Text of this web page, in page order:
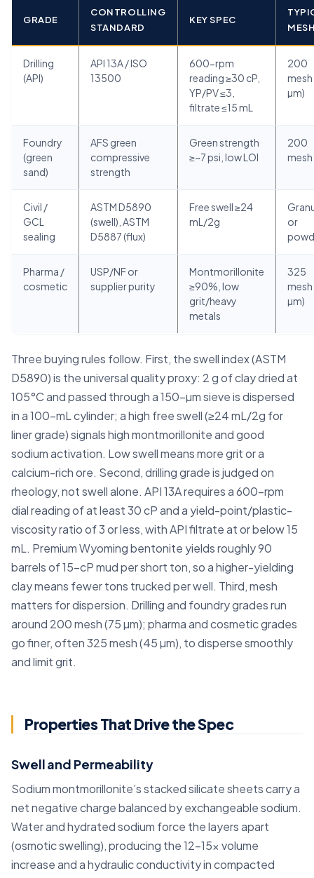
GRADE
CONTROLLING
STANDARD
KEY SPEC
Drilling
(API)
API 13A / ISO
13500
600-rpm
reading ≥30 cP,
YP/PV ≤3,
filtrate ≤15 mL
200
mesh
µm)
Foundry
(green
sand)
AFS green
compressive
strength
Green strength
≥~7 psi, low LOI
200
mesh
Civil /
GCL
sealing
ASTM D5890
(swell), ASTM
D5887 (flux)
Free swell ≥24
mL/2g
or
Pharma /
cosmetic
USP/NF or
supplier purity
Montmorillonite
≥90%, low
grit/heavy
metals
325
µm)
Three buying rules follow. First, the swell index (ASTM
D5890) is the universal quality proxy: 2 g of clay dried at
105°C and passed through a 150-µm sieve is dispersed
in a 100-mL cylinder; a high free swell (≥24 mL/2g for
liner grade) signals high montmorillonite and good
sodium activation. Low swell means more grit or a
calcium-rich ore. Second, drilling grade is judged on
rheology, not swell alone. API 13A requires a 600-rpm
dial reading of at least 30 cP and a yield-point/plastic-
viscosity ratio of 3 or less, with API filtrate at or below 15
mL. Premium Wyoming bentonite yields roughly 90
barrels of 15-cP mud per short ton, so a higher-yielding
clay means fewer tons trucked per well. Third, mesh
matters for dispersion. Drilling and foundry grades run
around 200 mesh (75 µm); pharma and cosmetic grades
go finer, often 325 mesh (45 µm), to disperse smoothly
and limit grit.
Properties That Drive the Spec
Swell and Permeability
Sodium montmorillonite’s stacked silicate sheets carry a
net negative charge balanced by exchangeable sodium.
Water and hydrated sodium force the layers apart
(osmotic swelling), producing the 12–15x volume
increase and a hydraulic conductivity in compacted